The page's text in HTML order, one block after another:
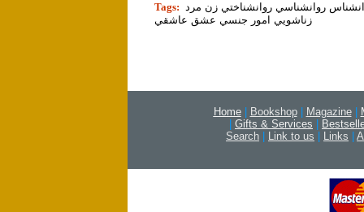
Tags: روانشناسي روانشناختي زن مرد
زناشويي امور جنسي عشق عاشقي
Home Bookshop Magazine
Gifts & Services
Search
Link to us Links